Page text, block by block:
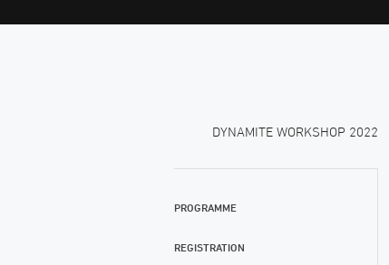
DYNAMITE WORKSHOP 2022
PROGRAMME
REGISTRATION